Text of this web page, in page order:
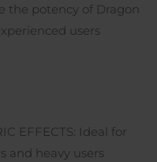
the potency of Dragon
users
EFFECTS: Ideal for
and heavy users